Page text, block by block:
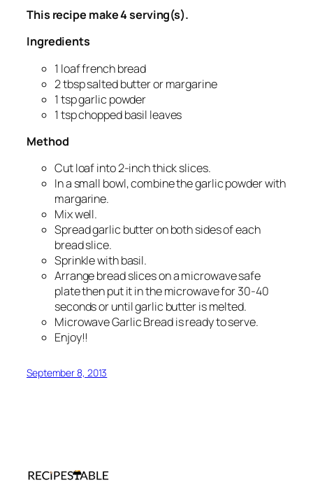
This recipe make 4 serving(s).
Ingredients
1 loaf french bread
2 tbsp salted butter or margarine
1 tsp garlic powder
1 tsp chopped basil leaves
Method
Cut loaf into 2-inch thick slices.
In a small bowl, combine the garlic powder with
margarine.
Mix well.
Spread garlic butter on both sides of each
bread slice.
Sprinkle with basil.
Arrange bread slices on a microwave safe
plate then put it in the microwave for 30-40
seconds or until garlic butter is melted.
Microwave Garlic Bread is ready to serve.
Enjoy!!
September 8, 2013